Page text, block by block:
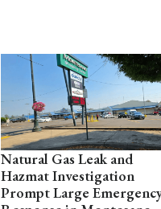
Natural Gas Leak and
Hazmat Investigation
Prompt Large